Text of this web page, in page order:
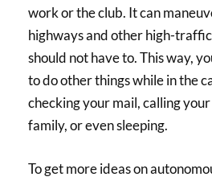
work or the club. It can
highways and other high-
should not have to. This way,
to do other things while in the
checking your mail, calling your
family, or even sleeping.
To get more ideas on